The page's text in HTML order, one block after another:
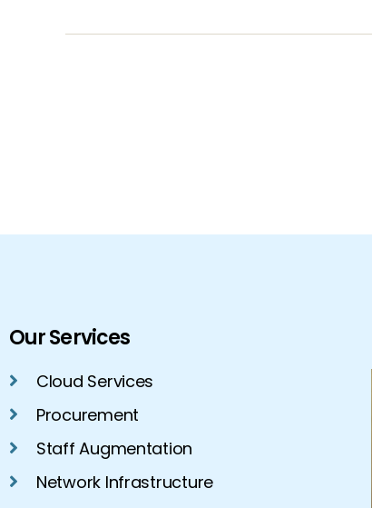
Our Services
Cloud Services
Procurement
Staff Augmentation
Network Infrastructure